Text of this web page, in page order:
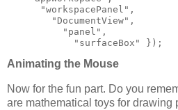
      "workspacePanel",
        "DocumentView",
          "panel",
            "surfaceBox" });
Animating the Mouse
Now for the fun part. Do you
are mathematical toys for drawing